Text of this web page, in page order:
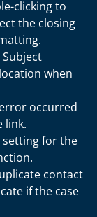
clicking to
the closing
when
occurred
link.
setting for the
contact
if the case